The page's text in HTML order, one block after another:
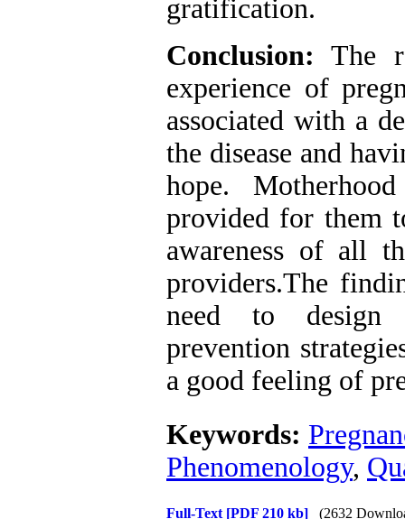
gratification.
Conclusion: The
experience of
associated with a
the disease and
hope.
provided for them
awareness of all
providers.The
need to design
prevention
a good feeling of
Keywords:
Phenomenology,
Full-Text [PDF 210 kb] (2632